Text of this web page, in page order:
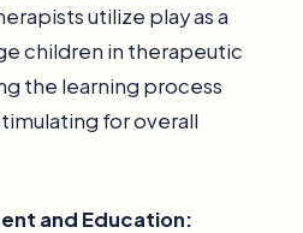
utilize play as a
children in therapeutic
the learning process
for overall
and Education: